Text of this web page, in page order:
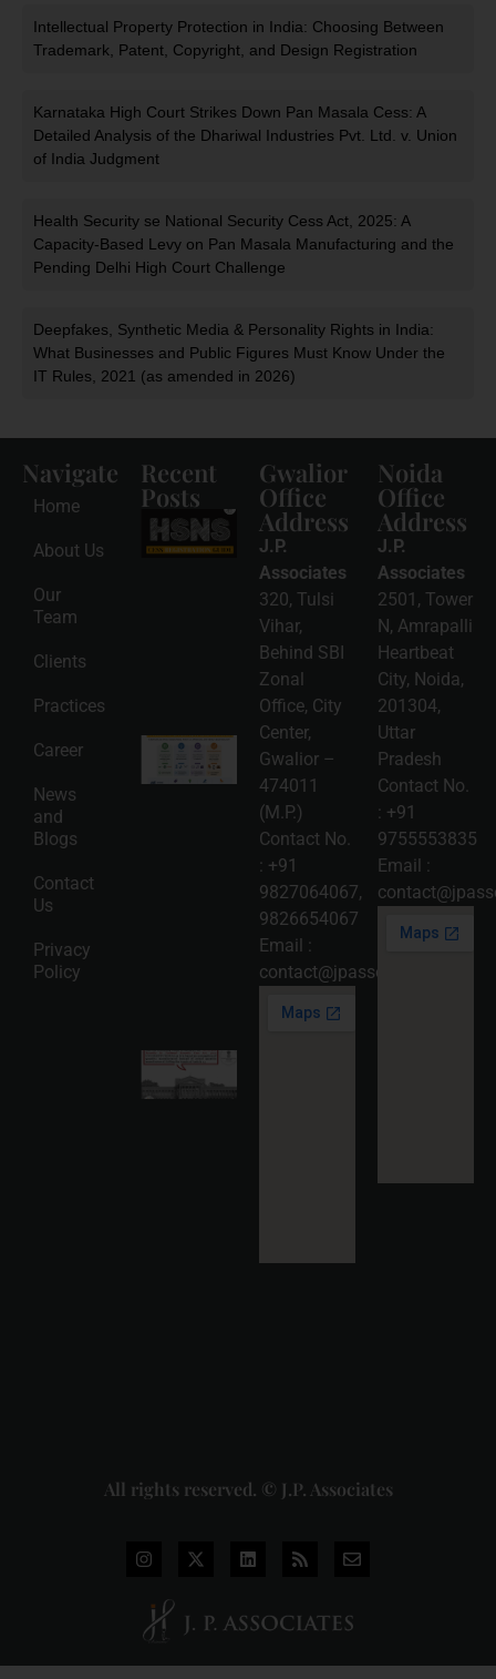
Intellectual Property Protection in India: Choosing Between
Trademark, Patent, Copyright, and Design Registration
Karnataka High Court Strikes Down Pan Masala Cess: A
Detailed Analysis of the Dhariwal Industries Pvt. Ltd. v. Union
of India Judgment
Health Security se National Security Cess Act, 2025: A
Capacity-Based Levy on Pan Masala Manufacturing and the
Pending Delhi High Court Challenge
Deepfakes, Synthetic Media & Personality Rights in India:
What Businesses and Public Figures Must Know Under the
IT Rules, 2021 (as amended in 2026)
Navigate
Home
About Us
Our
Team
Clients
Practices
Career
News
and
Blogs
Contact
Us
Privacy
Policy
Recent
Posts
HSNS Cess
Registration
Guide: A
Complete
Compliance
Roadmap
2026-08-
06
Read
More »
Intellectual
Property
Protection
in India:
Choosing
Between
Trademark,
Patent,
Copyright,
and Design
Registration
2026-08-
05
Read
More »
Gwalior
Office
Address
J.P.
Associates
320, Tulsi
Vihar,
Behind SBI
Zonal
Office, City
Center,
Gwalior –
474011
(M.P.)
Contact No.
: +91
9827064067,
9826654067
Email :
contact@jpassociates.co.in
Noida
Office
Address
J.P.
Associates
2501, Tower
N, Amrapalli
Heartbeat
City, Noida,
201304,
Uttar
Pradesh
Contact No.
: +91
9755553835
Email :
All rights reserved. © J.P. Associates